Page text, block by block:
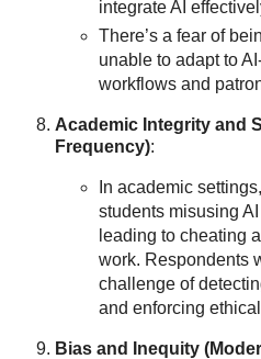
integrate AI
There’s a fear of
unable to adapt to
workflows and
Academic Integrity and
Frequency):
In academic
students misusing
leading to cheating
work. Respondents
challenge of
and enforcing
Bias and Inequity